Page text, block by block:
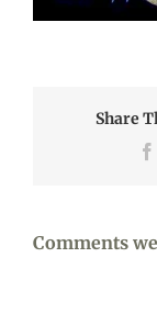
Share
Comments